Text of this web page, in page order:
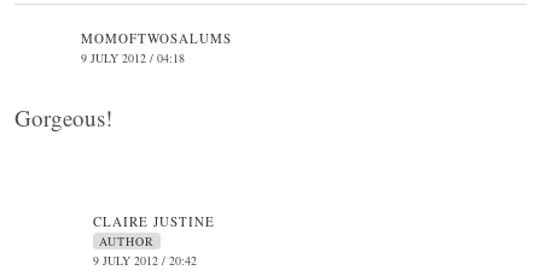
MOMOFTWOSALUMS
9 JULY 2012 / 04:18
Gorgeous!
CLAIRE JUSTINE
AUTHOR
9 JULY 2012 / 20:42